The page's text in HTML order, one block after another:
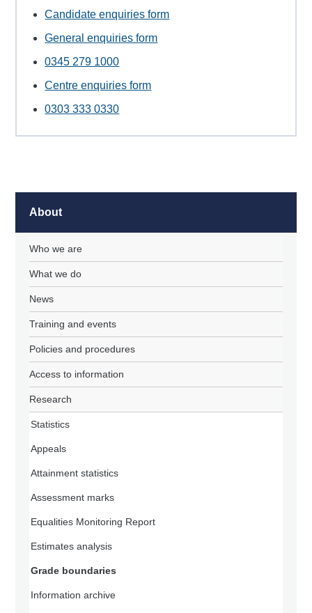
Candidate enquiries form
General enquiries form
0345 279 1000
Centre enquiries form
0303 333 0330
About
Who we are
What we do
News
Training and events
Policies and procedures
Access to information
Research
Statistics
Appeals
Attainment statistics
Assessment marks
Equalities Monitoring Report
Estimates analysis
Grade boundaries
Information archive